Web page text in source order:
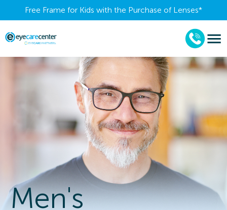
Free Frame for Kids with the Purchase of Lenses​*
Men's